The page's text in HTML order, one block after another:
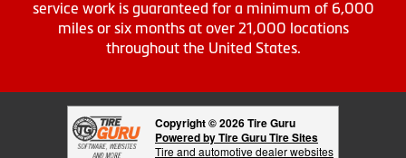
service work is guaranteed for a minimum of 6,000
miles or six months at over 21,000 locations
throughout the United States.
Copyright © 2026 Tire Guru
Powered by Tire Guru Tire Sites
Tire and automotive dealer websites